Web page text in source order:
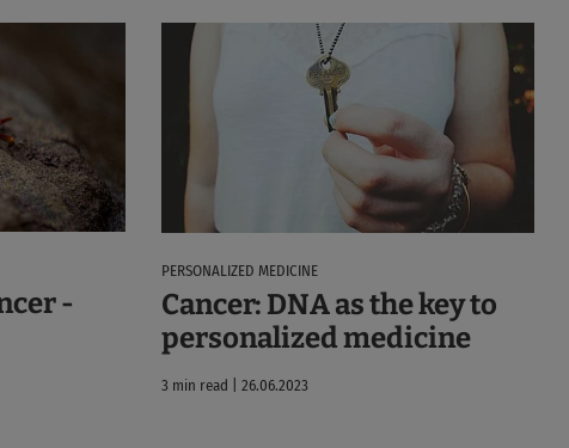
-
PERSONALIZED MEDICINE
Cancer: DNA as the key to
personalized medicine
3 min read | 26.06.2023